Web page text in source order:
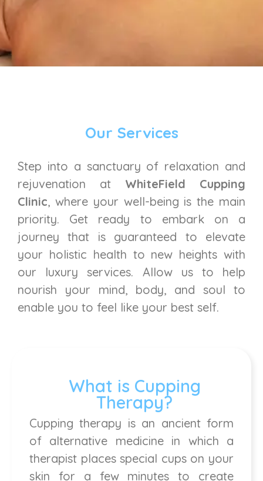
Our Services
Step into a sanctuary of relaxation and
rejuvenation at WhiteField Cupping
Clinic, where your well-being is the main
priority. Get ready to embark on a
journey that is guaranteed to elevate
your holistic health to new heights with
our luxury services. Allow us to help
nourish your mind, body, and soul to
enable you to feel like your best self.
What is Cupping
Therapy?
Cupping therapy is an ancient form
of alternative medicine in which a
therapist places special cups on your
skin for a few minutes to create